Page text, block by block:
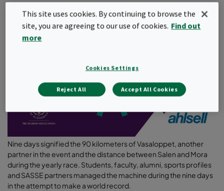
November at 16:00.&nbsp;
Nine days signified the 90 kilometers of Vasaloppet, another
partner in the event and the distance between Salen and Mora
during the yearly race. Students, faculty, alumni, sports profiles
and SASSE partners managed the machine during the nine days
in the attempt to make a world record.
This site uses cookies. By continuing to browse the
site, you are agreeing to our use of cookies. Find out
more
Cookies Settings
Reject All Accept All Cookies